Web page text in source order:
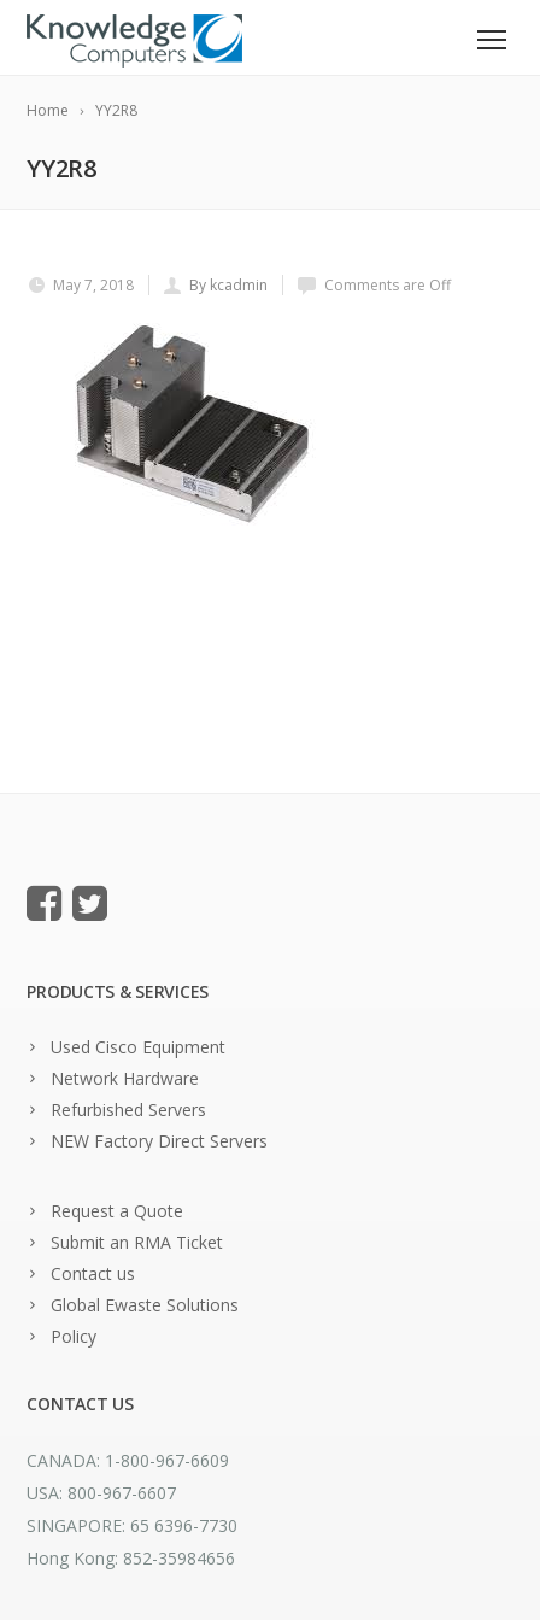
Home YY2R8
YY2R8
May 7, 2018 By kcadmin Comments are Off
PRODUCTS & SERVICES
Used Cisco Equipment
Network Hardware
Refurbished Servers
NEW Factory Direct Servers
Request a Quote
Submit an RMA Ticket
Contact us
Global Ewaste Solutions
Policy
CONTACT US
CANADA: 1-800-967-6609
USA: 800-967-6607
SINGAPORE: 65 6396-7730
Hong Kong: 852-35984656